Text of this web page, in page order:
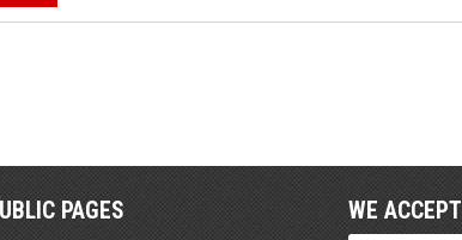
PAGES WE ACCEPT